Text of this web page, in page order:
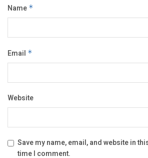
Name *
Email *
Website
Save my name, email, and website in
time I comment.